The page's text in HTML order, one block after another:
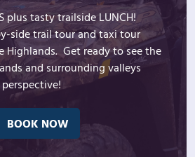
plus tasty trailside LUNCH!
side trail tour and taxi tour
Highlands. Get ready to see the
and surrounding valleys
BOOK NOW